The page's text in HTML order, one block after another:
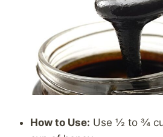
How to Use: Use ½ to ¾